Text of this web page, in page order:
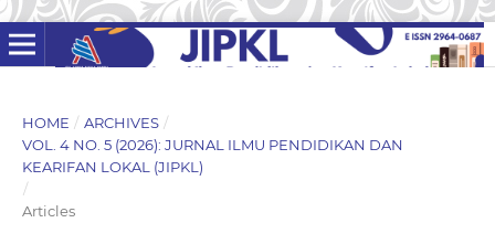
HOME / ARCHIVES /
VOL. 4 NO. 5 (2026): JURNAL ILMU PENDIDIKAN DAN
KEARIFAN LOKAL (JIPKL)
/
Articles